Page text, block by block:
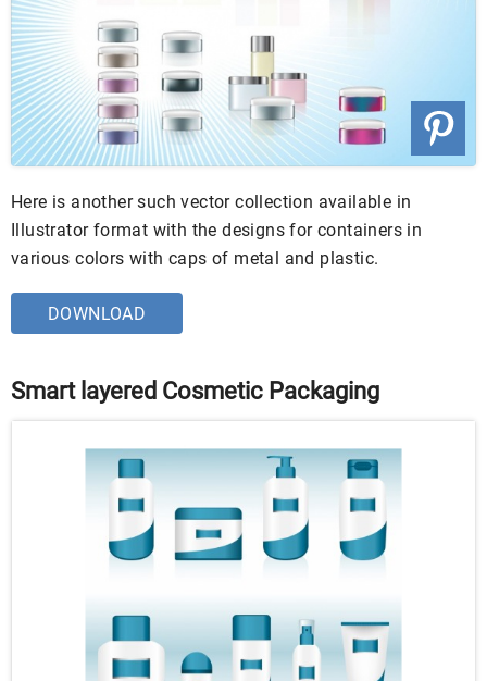
Here is another such vector collection available in
Illustrator format with the designs for containers in
various colors with caps of metal and plastic.
DOWNLOAD
Smart layered Cosmetic Packaging